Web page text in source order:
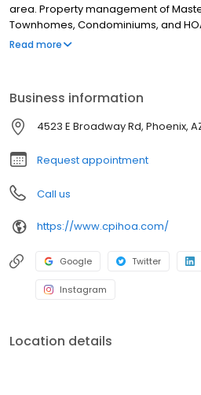
area. Property management of
Townhomes, Condominiums, and
since 1987. We pride ourselves in
Read more
Business information
4523 E Broadway Rd, Phoenix,
Request appointment
Call us
https://www.cpihoa.com/
Google Twitter
Instagram
Location details